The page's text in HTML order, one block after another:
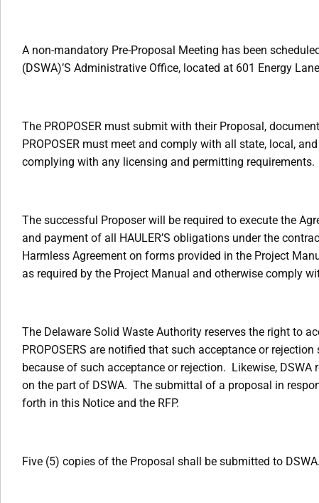
A non-mandatory Pre-Proposal Meeting has been
(DSWA)’S Administrative Office, located at 601 Energy
The PROPOSER must submit with their Proposal,
PROPOSER must meet and comply with all state, local,
complying with any licensing and permitting requirements.
The successful Proposer will be required to execute the
and payment of all HAULER’S obligations under the
Harmless Agreement on forms provided in the Project
as required by the Project Manual and otherwise comply
The Delaware Solid Waste Authority reserves the right to
PROPOSERS are notified that such acceptance or
because of such acceptance or rejection. Likewise,
on the part of DSWA. The submittal of a proposal in
forth in this Notice and the RFP.
Five (5) copies of the Proposal shall be submitted to